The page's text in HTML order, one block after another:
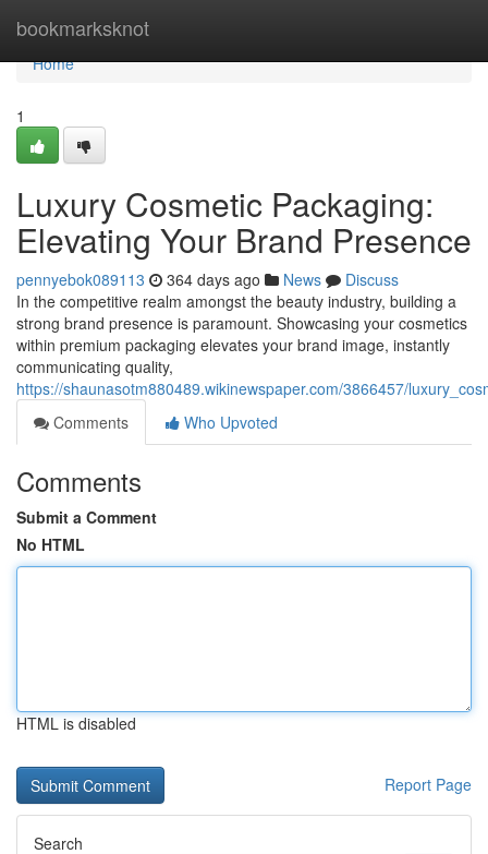
bookmarksknot
Home
Home
1
Luxury Cosmetic Packaging:
Elevating Your Brand Presence
pennyebok089113 364 days ago News
Discuss
In the competitive realm amongst the beauty industry, building a
strong brand presence is paramount. Showcasing your cosmetics
within premium packaging elevates your brand image, instantly
communicating quality,
https://shaunasotm880489.wikinewspaper.com/3866457/
Comments
Who Upvoted
Comments
Submit a Comment
No HTML
HTML is disabled
Report Page
Search